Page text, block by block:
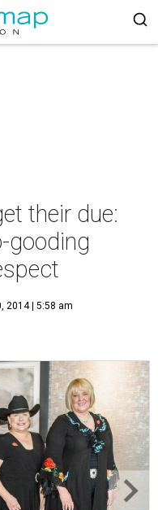
their due:
gooding
2014 | 5:58 am